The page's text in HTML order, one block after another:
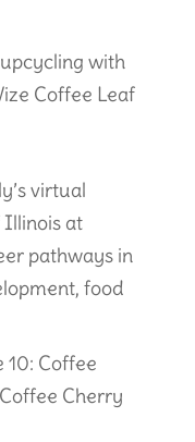
with
Coffee Leaf
virtual
Illinois at
pathways in
food
10: Coffee
Cherry